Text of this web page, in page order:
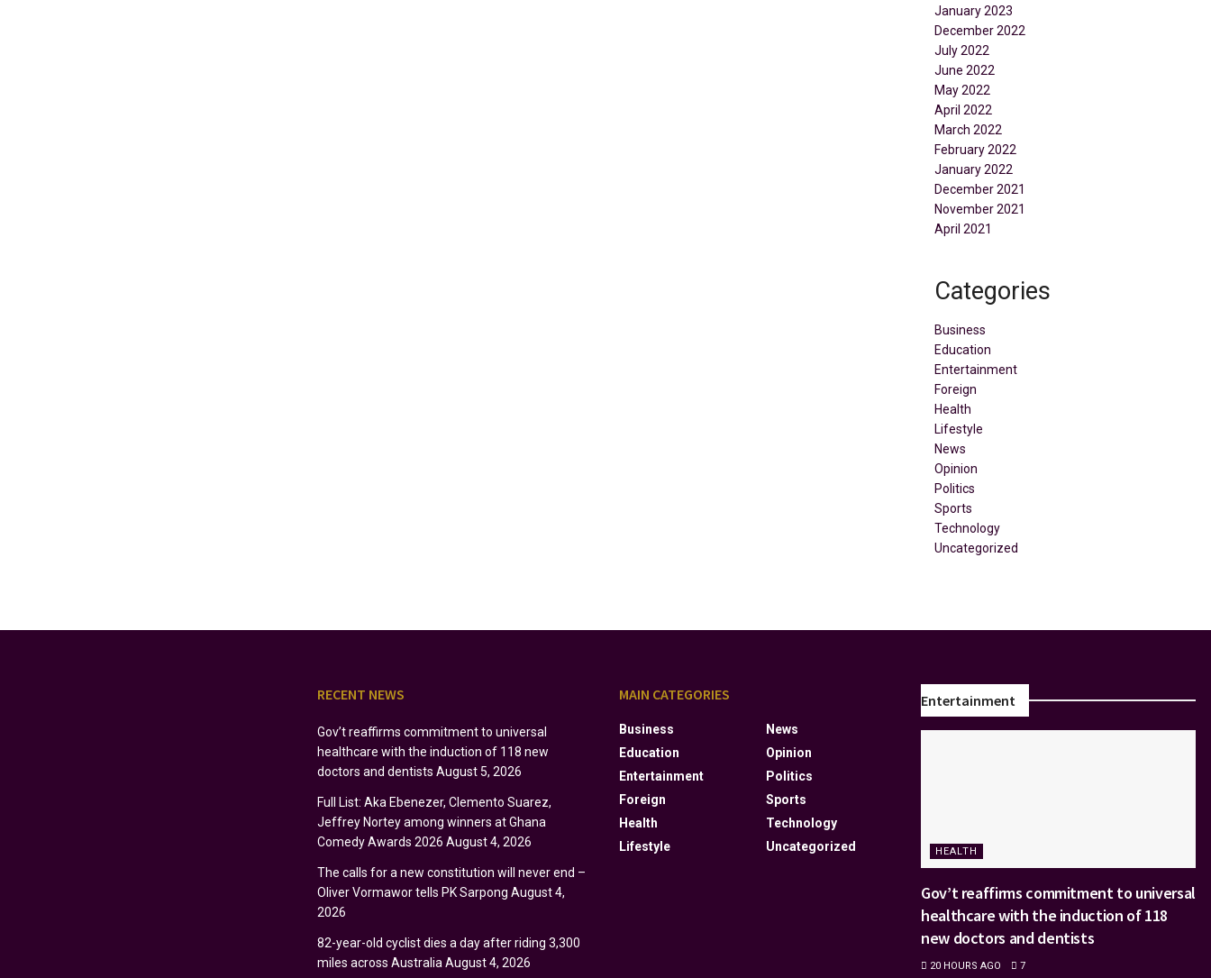
January 2023
December 2022
July 2022
June 2022
May 2022
April 2022
March 2022
February 2022
January 2022
December 2021
November 2021
April 2021
Categories
Business
Education
Entertainment
Foreign
Health
Lifestyle
News
Opinion
Politics
Sports
Technology
Uncategorized
RECENT NEWS
Gov’t reaffirms commitment to universal
healthcare with the induction of 118 new
doctors and dentists August 5, 2026
Full List: Aka Ebenezer, Clemento Suarez,
Jeffrey Nortey among winners at Ghana
Comedy Awards 2026 August 4, 2026
The calls for a new constitution will never end –
Oliver Vormawor tells PK Sarpong August 4,
2026
82-year-old cyclist dies a day after riding 3,300
miles across Australia August 4, 2026
MAIN CATEGORIES
Business
Education
Entertainment
Foreign
Health
Lifestyle
News
Opinion
Politics
Sports
Technology
Uncategorized
Entertainment
HEALTH
Gov’t reaffirms commitment to universal
healthcare with the induction of 118
new doctors and dentists
20 HOURS AGO 7